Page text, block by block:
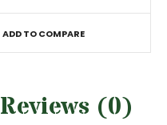
ADD TO COMPARE
Reviews (0)